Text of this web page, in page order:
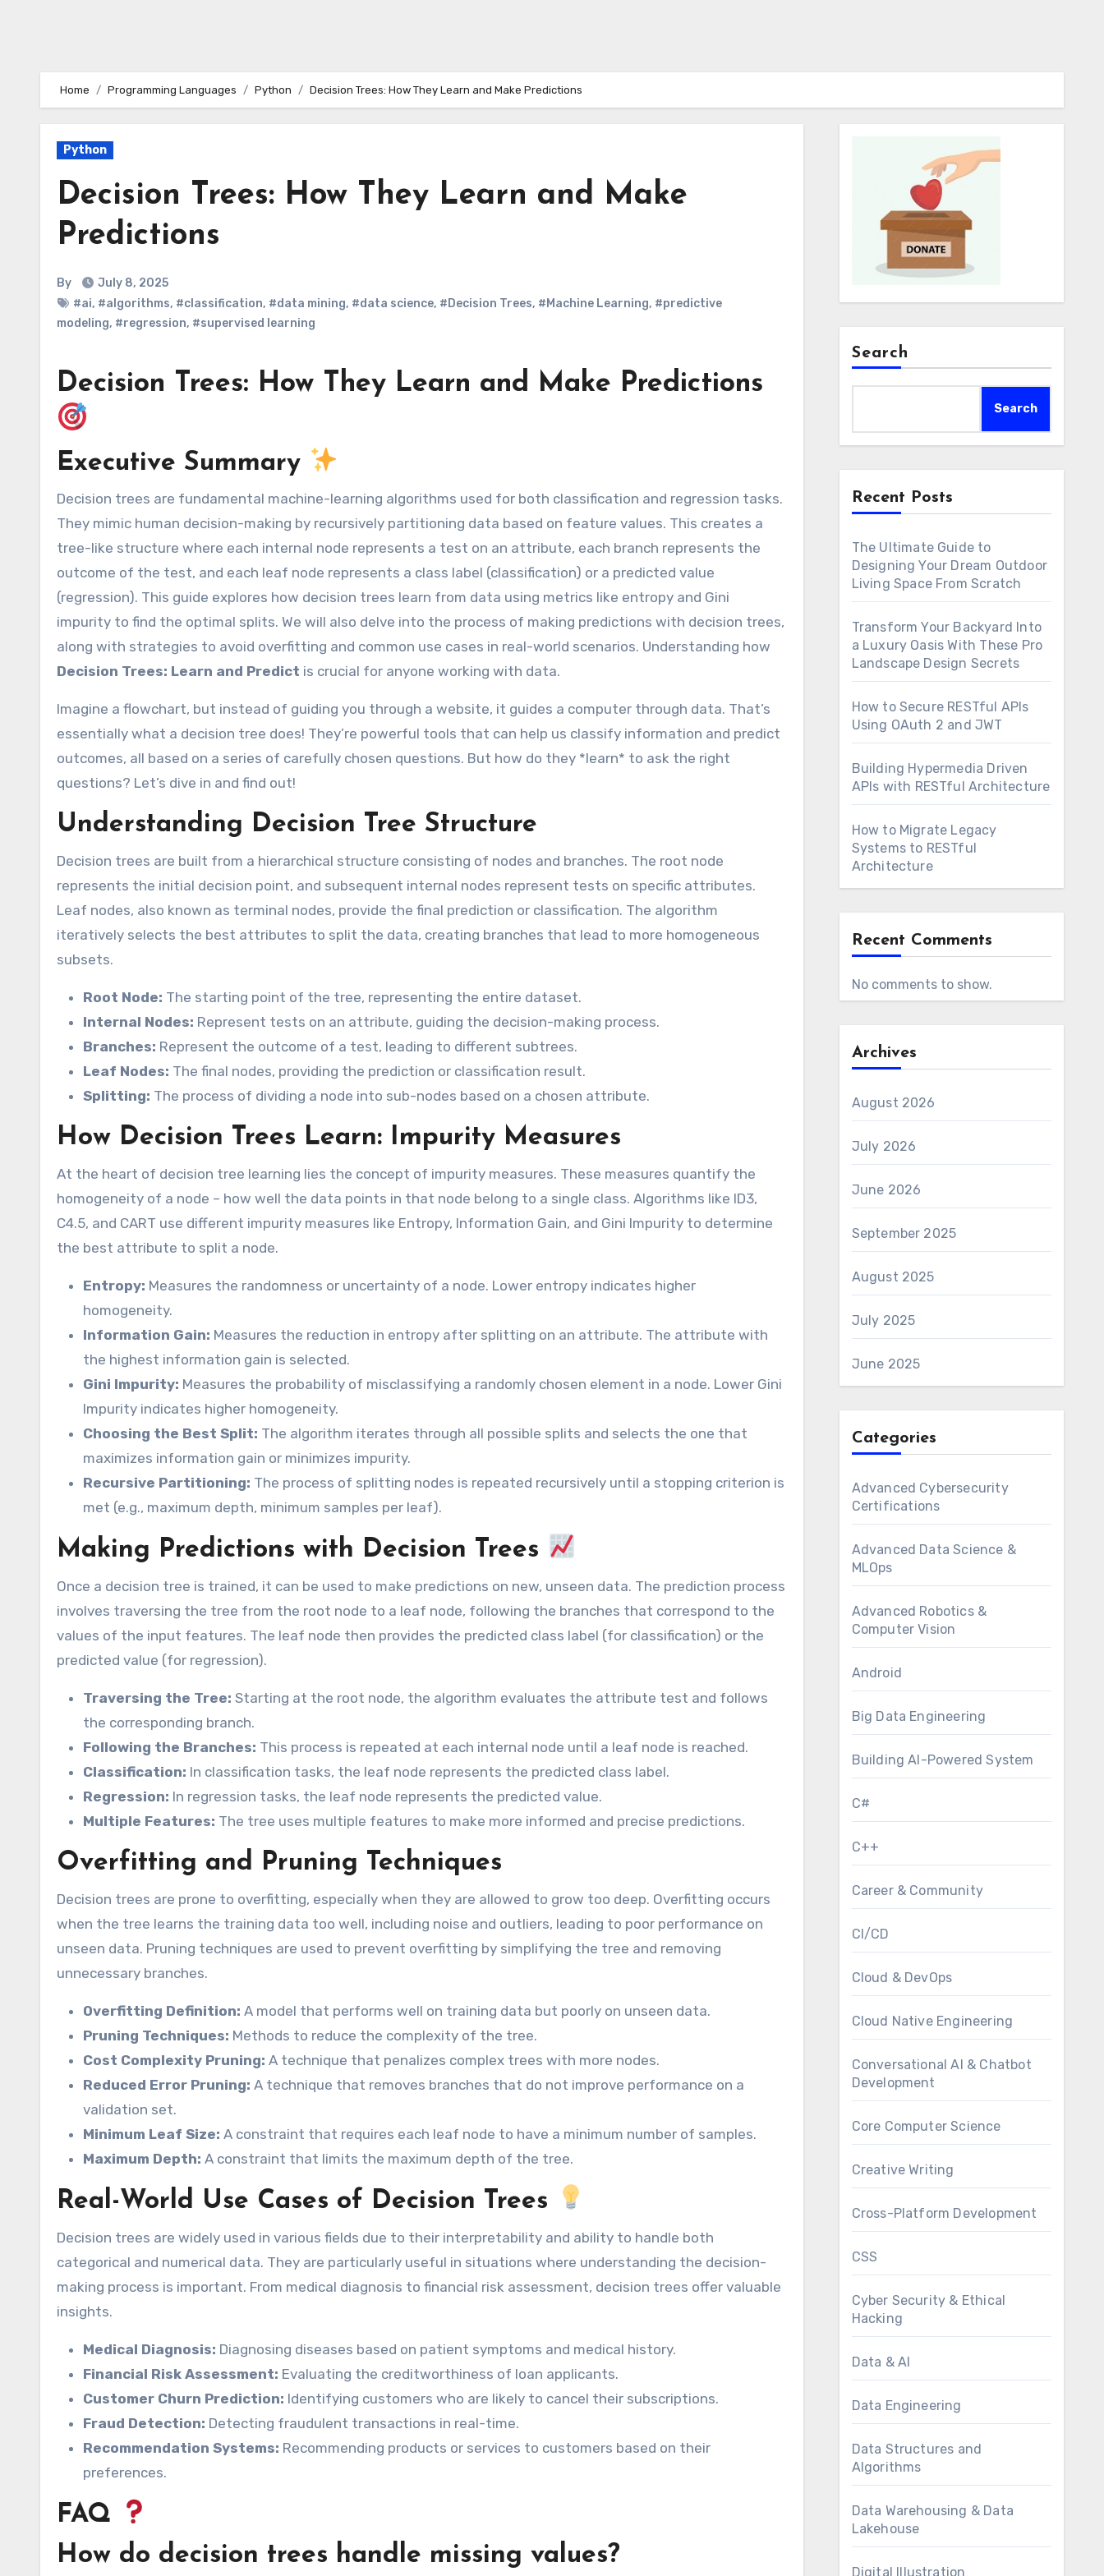
Home Programming Languages Python Decision Trees: How They Learn and Make Predictions
Python
Decision Trees: How They Learn and Make
Predictions
By
July 8, 2025
#ai, #algorithms, #classification, #data mining, #data science, #Decision Trees, #Machine Learning, #predictive
modeling, #regression, #supervised learning
Decision Trees: How They Learn and Make Predictions
Executive Summary
Decision trees are fundamental machine-learning algorithms used for both classification and regression tasks.
They mimic human decision-making by recursively partitioning data based on feature values. This creates a
tree-like structure where each internal node represents a test on an attribute, each branch represents the
outcome of the test, and each leaf node represents a class label (classification) or a predicted value
(regression). This guide explores how decision trees learn from data using metrics like entropy and Gini
impurity to find the optimal splits. We will also delve into the process of making predictions with decision trees,
along with strategies to avoid overfitting and common use cases in real-world scenarios. Understanding how
Decision Trees: Learn and Predict is crucial for anyone working with data.
Imagine a flowchart, but instead of guiding you through a website, it guides a computer through data. That’s
essentially what a decision tree does! They’re powerful tools that can help us classify information and predict
outcomes, all based on a series of carefully chosen questions. But how do they *learn* to ask the right
questions? Let’s dive in and find out!
Understanding Decision Tree Structure
Decision trees are built from a hierarchical structure consisting of nodes and branches. The root node
represents the initial decision point, and subsequent internal nodes represent tests on specific attributes.
Leaf nodes, also known as terminal nodes, provide the final prediction or classification. The algorithm
iteratively selects the best attributes to split the data, creating branches that lead to more homogeneous
subsets.
Root Node: The starting point of the tree, representing the entire dataset.
Internal Nodes: Represent tests on an attribute, guiding the decision-making process.
Branches: Represent the outcome of a test, leading to different subtrees.
Leaf Nodes: The final nodes, providing the prediction or classification result.
Splitting: The process of dividing a node into sub-nodes based on a chosen attribute.
How Decision Trees Learn: Impurity Measures
At the heart of decision tree learning lies the concept of impurity measures. These measures quantify the
homogeneity of a node – how well the data points in that node belong to a single class. Algorithms like ID3,
C4.5, and CART use different impurity measures like Entropy, Information Gain, and Gini Impurity to determine
the best attribute to split a node.
Entropy: Measures the randomness or uncertainty of a node. Lower entropy indicates higher
homogeneity.
Information Gain: Measures the reduction in entropy after splitting on an attribute. The attribute with
the highest information gain is selected.
Gini Impurity: Measures the probability of misclassifying a randomly chosen element in a node. Lower Gini
Impurity indicates higher homogeneity.
Choosing the Best Split: The algorithm iterates through all possible splits and selects the one that
maximizes information gain or minimizes impurity.
Recursive Partitioning: The process of splitting nodes is repeated recursively until a stopping criterion is
met (e.g., maximum depth, minimum samples per leaf).
Making Predictions with Decision Trees
Once a decision tree is trained, it can be used to make predictions on new, unseen data. The prediction process
involves traversing the tree from the root node to a leaf node, following the branches that correspond to the
values of the input features. The leaf node then provides the predicted class label (for classification) or the
predicted value (for regression).
Traversing the Tree: Starting at the root node, the algorithm evaluates the attribute test and follows
the corresponding branch.
Following the Branches: This process is repeated at each internal node until a leaf node is reached.
Classification: In classification tasks, the leaf node represents the predicted class label.
Regression: In regression tasks, the leaf node represents the predicted value.
Multiple Features: The tree uses multiple features to make more informed and precise predictions.
Overfitting and Pruning Techniques
Decision trees are prone to overfitting, especially when they are allowed to grow too deep. Overfitting occurs
when the tree learns the training data too well, including noise and outliers, leading to poor performance on
unseen data. Pruning techniques are used to prevent overfitting by simplifying the tree and removing
unnecessary branches.
Overfitting Definition: A model that performs well on training data but poorly on unseen data.
Pruning Techniques: Methods to reduce the complexity of the tree.
Cost Complexity Pruning: A technique that penalizes complex trees with more nodes.
Reduced Error Pruning: A technique that removes branches that do not improve performance on a
validation set.
Minimum Leaf Size: A constraint that requires each leaf node to have a minimum number of samples.
Maximum Depth: A constraint that limits the maximum depth of the tree.
Real-World Use Cases of Decision Trees
Decision trees are widely used in various fields due to their interpretability and ability to handle both
categorical and numerical data. They are particularly useful in situations where understanding the decision-
making process is important. From medical diagnosis to financial risk assessment, decision trees offer valuable
insights.
Medical Diagnosis: Diagnosing diseases based on patient symptoms and medical history.
Financial Risk Assessment: Evaluating the creditworthiness of loan applicants.
Customer Churn Prediction: Identifying customers who are likely to cancel their subscriptions.
Fraud Detection: Detecting fraudulent transactions in real-time.
Recommendation Systems: Recommending products or services to customers based on their
preferences.
FAQ
How do decision trees handle missing values?
Search
Search
Recent Posts
The Ultimate Guide to
Designing Your Dream Outdoor
Living Space From Scratch
Transform Your Backyard Into
a Luxury Oasis With These Pro
Landscape Design Secrets
How to Secure RESTful APIs
Using OAuth 2 and JWT
Building Hypermedia Driven
APIs with RESTful Architecture
How to Migrate Legacy
Systems to RESTful
Architecture
Recent Comments
No comments to show.
Archives
August 2026
July 2026
June 2026
September 2025
August 2025
July 2025
June 2025
Categories
Advanced Cybersecurity
Certifications
Advanced Data Science &
MLOps
Advanced Robotics &
Computer Vision
Android
Big Data Engineering
Building AI-Powered System
C#
C++
Career & Community
CI/CD
Cloud & DevOps
Cloud Native Engineering
Conversational AI & Chatbot
Development
Core Computer Science
Creative Writing
Cross-Platform Development
CSS
Cyber Security & Ethical
Hacking
Data & AI
Data Engineering
Data Structures and
Algorithms
Data Warehousing & Data
Lakehouse
Digital Illustration